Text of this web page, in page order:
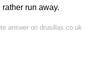
run away.
answer on drusillas.co.uk